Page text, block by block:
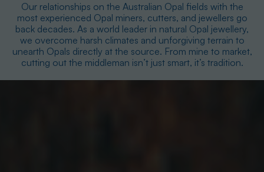
Our relationships on the Australian Opal fields with the
most experienced Opal miners, cutters, and jewellers go
back decades. As a world leader in natural Opal jewellery,
we overcome harsh climates and unforgiving terrain to
unearth Opals directly at the source. From mine to market,
cutting out the middleman isn’t just smart, it’s tradition.